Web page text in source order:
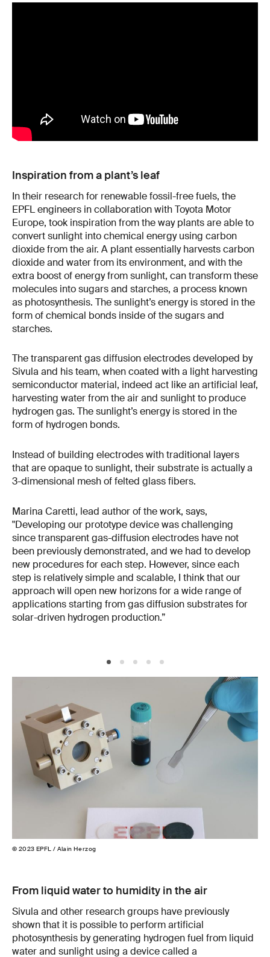
Inspiration from a plant’s leaf
In their research for renewable fossil-free fuels, the
EPFL engineers in collaboration with Toyota Motor
Europe, took inspiration from the way plants are able to
convert sunlight into chemical energy using carbon
dioxide from the air. A plant essentially harvests carbon
dioxide and water from its environment, and with the
extra boost of energy from sunlight, can transform these
molecules into sugars and starches, a process known
as photosynthesis. The sunlight’s energy is stored in the
form of chemical bonds inside of the sugars and
starches.
The transparent gas diffusion electrodes developed by
Sivula and his team, when coated with a light harvesting
semiconductor material, indeed act like an artificial leaf,
harvesting water from the air and sunlight to produce
hydrogen gas. The sunlight’s energy is stored in the
form of hydrogen bonds.
Instead of building electrodes with traditional layers
that are opaque to sunlight, their substrate is actually a
3-dimensional mesh of felted glass fibers.
Marina Caretti, lead author of the work, says,
"Developing our prototype device was challenging
since transparent gas-diffusion electrodes have not
been previously demonstrated, and we had to develop
new procedures for each step. However, since each
step is relatively simple and scalable, I think that our
approach will open new horizons for a wide range of
applications starting from gas diffusion substrates for
solar-driven hydrogen production.”
© 2023 EPFL / Alain Herzog
From liquid water to humidity in the air
Sivula and other research groups have previously
shown that it is possible to perform artificial
photosynthesis by generating hydrogen fuel from liquid
water and sunlight using a device called a